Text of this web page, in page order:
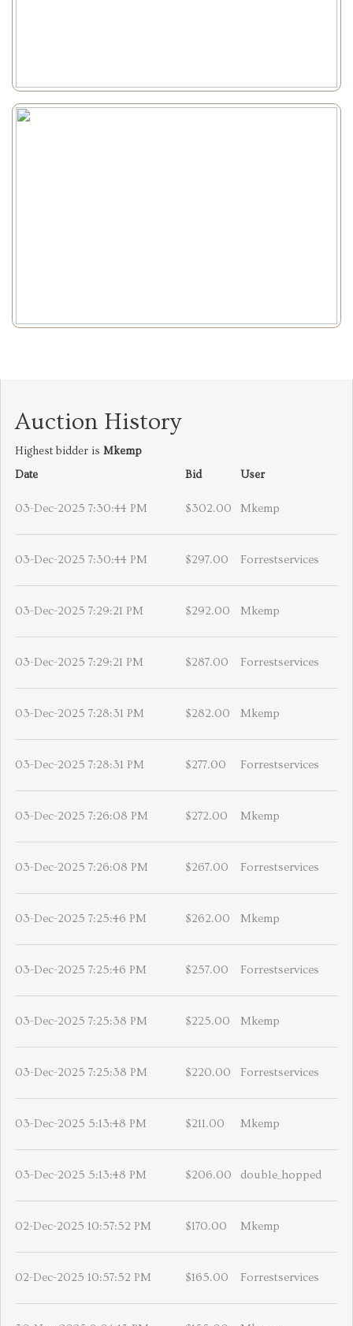
Auction History
Highest bidder is Mkemp
Date
Bid User
03-Dec-2025 7:30:44 PM $302.00 Mkemp
03-Dec-2025 7:30:44 PM $297.00 Forrestservices
03-Dec-2025 7:29:21 PM $292.00 Mkemp
03-Dec-2025 7:29:21 PM $287.00 Forrestservices
03-Dec-2025 7:28:31 PM $282.00 Mkemp
03-Dec-2025 7:28:31 PM $277.00 Forrestservices
03-Dec-2025 7:26:08 PM $272.00 Mkemp
03-Dec-2025 7:26:08 PM $267.00 Forrestservices
03-Dec-2025 7:25:46 PM $262.00 Mkemp
03-Dec-2025 7:25:46 PM $257.00 Forrestservices
03-Dec-2025 7:25:38 PM $225.00 Mkemp
03-Dec-2025 7:25:38 PM $220.00 Forrestservices
03-Dec-2025 5:13:48 PM $211.00 Mkemp
03-Dec-2025 5:13:48 PM $206.00 double_hopped
02-Dec-2025 10:57:52 PM $170.00 Mkemp
02-Dec-2025 10:57:52 PM $165.00 Forrestservices